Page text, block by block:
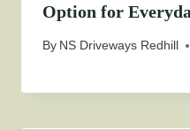
Option for
By NS Driveways Redhill